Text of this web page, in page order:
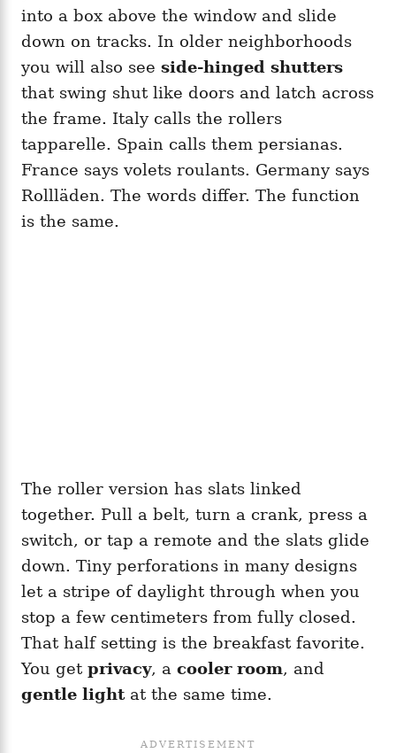
into a box above the window and slide
down on tracks. In older neighborhoods
you will also see side-hinged shutters
that swing shut like doors and latch across
the frame. Italy calls the rollers
tapparelle. Spain calls them persianas.
France says volets roulants. Germany says
Rollläden. The words differ. The function
is the same.
The roller version has slats linked
together. Pull a belt, turn a crank, press a
switch, or tap a remote and the slats glide
down. Tiny perforations in many designs
let a stripe of daylight through when you
stop a few centimeters from fully closed.
That half setting is the breakfast favorite.
You get privacy, a cooler room, and
gentle lightat the same time.